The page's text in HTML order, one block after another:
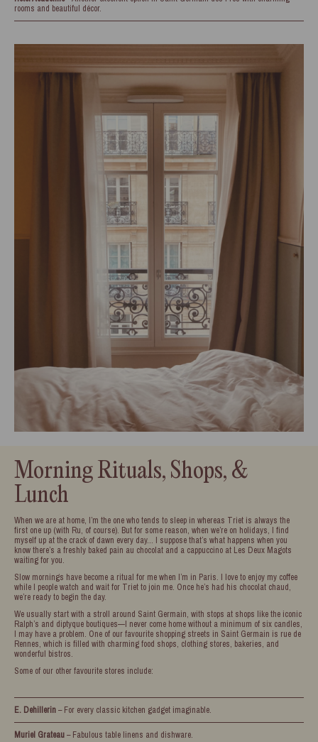
rooms and beautiful décor.
Morning Rituals, Shops, &
Lunch
When we are at home, I’m the one who tends to sleep in whereas Triet is always the
first one up (with Ru, of course). But for some reason, when we’re on holidays, I find
myself up at the crack of dawn every day… I suppose that’s what happens when you
know there’s a freshly baked pain au chocolat and a cappuccino at Les Deux Magots
waiting for you.
Slow mornings have become a ritual for me when I’m in Paris. I love to enjoy my coffee
while I people watch and wait for Triet to join me. Once he’s had his chocolat chaud,
we’re ready to begin the day.
We usually start with a stroll around Saint Germain, with stops at shops like the iconic
Ralph’s and diptyque boutiques—I never come home without a minimum of six candles,
I may have a problem. One of our favourite shopping streets in Saint Germain is rue de
Rennes, which is filled with charming food shops, clothing stores, bakeries, and
wonderful bistros.
Some of our other favourite stores include:
E. Dehillerin– For every classic kitchen gadget imaginable.
Muriel Grateau– Fabulous table linens and dishware.